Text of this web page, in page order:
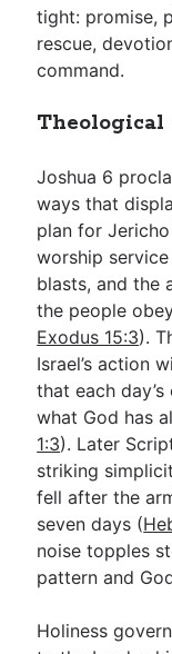
tight: promise,
rescue,
command.
Theological
Joshua 6
ways that
plan for
worship
blasts, and the
the people
Exodus 15:3).
Israel’s action
that each
what God has
1:3). Later
striking
fell after the
seven days (
noise topples
pattern and
Holiness